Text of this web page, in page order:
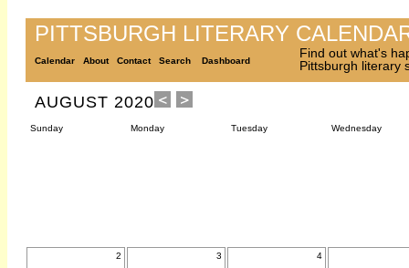
PITTSBURGH LITERARY
Calendar About Contact Search Dashboard
Find out what's
Pittsburgh literary
AUGUST 2020
Sunday Monday Tuesday Wednesday
2 3 4